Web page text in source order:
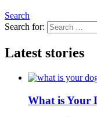
Search
Search for:
Latest stories
What is Your